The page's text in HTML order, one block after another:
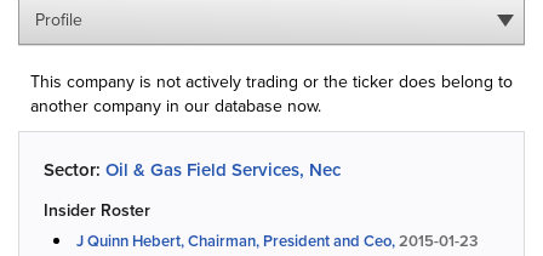
Profile
This company is not actively trading or the ticker does belong to
another company in our database now.
Sector: Oil & Gas Field Services, Nec
Insider Roster
J Quinn Hebert, Chairman, President and Ceo,2015-01-23